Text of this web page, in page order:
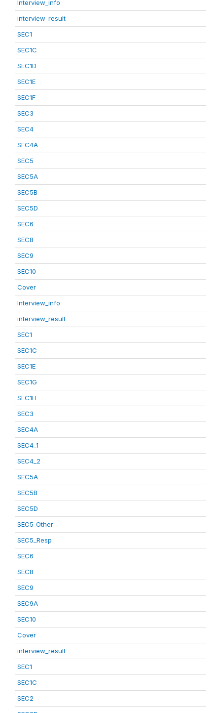
Interview_info
interview_result
SEC1
SEC1C
SEC1D
SEC1E
SEC1F
SEC3
SEC4
SEC4A
SEC5
SEC5A
SEC5B
SEC5D
SEC6
SEC8
SEC9
SEC10
Cover
Interview_info
interview_result
SEC1
SEC1C
SEC1E
SEC1G
SEC1H
SEC3
SEC4A
SEC4_1
SEC4_2
SEC5A
SEC5B
SEC5D
SEC5_Other
SEC5_Resp
SEC6
SEC8
SEC9
SEC9A
SEC10
Cover
interview_result
SEC1
SEC1C
SEC2